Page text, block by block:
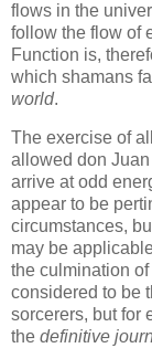
flows in the
follow the flow of
Function is,
which shamans
world.
The exercise of
allowed don
arrive at odd
appear to be
circumstances,
may be
the culmination
considered to be
sorcerers, but for
the definitive